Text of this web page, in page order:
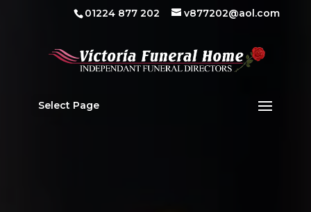
01224 877 202 v877202@aol.com
Select Page